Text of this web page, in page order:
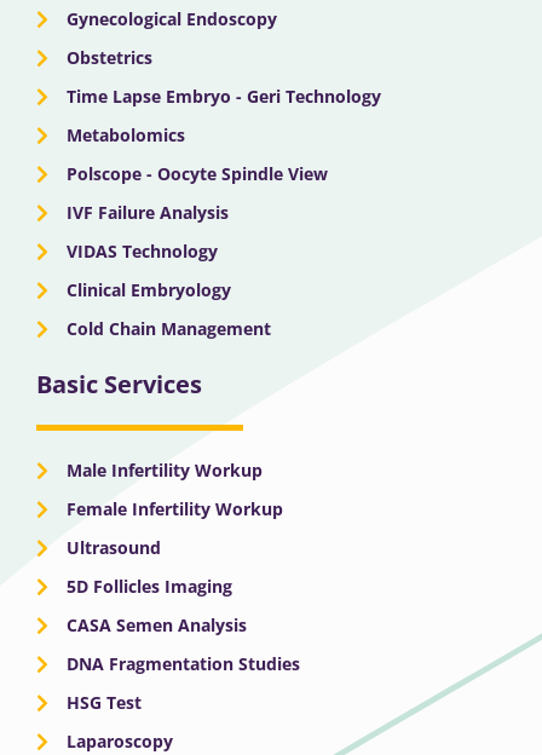
Gynecological Endoscopy
Obstetrics
Time Lapse Embryo - Geri Technology
Metabolomics
Polscope - Oocyte Spindle View
IVF Failure Analysis
VIDAS Technology
Clinical Embryology
Cold Chain Management
Basic Services
Male Infertility Workup
Female Infertility Workup
Ultrasound
5D Follicles Imaging
CASA Semen Analysis
DNA Fragmentation Studies
HSG Test
Laparoscopy